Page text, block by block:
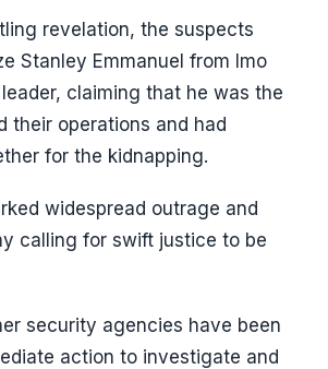
revelation, the suspects
Stanley Emmanuel from Imo
claiming that he was the
their operations and had
for the kidnapping.
widespread outrage and
calling for swift justice to be
security agencies have been
action to investigate and